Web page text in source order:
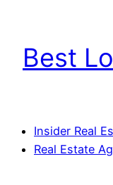
content
Best
Insider Real
Real Estate